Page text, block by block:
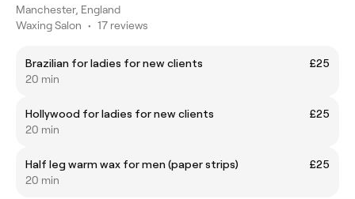
Manchester, England
Waxing Salon • 17 reviews
Brazilian for ladies for new clients
£25
20 min
Hollywood for ladies for new clients
£25
20 min
Half leg warm wax for men (paper strips)
£25
20 min